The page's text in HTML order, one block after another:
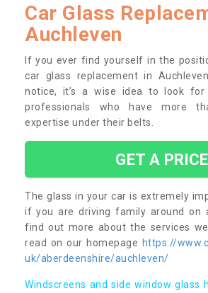
Car Glass
Auchleven
If you ever find yourself in the
car glass replacement in
notice, it’s a wise idea to look for
professionals who have more
expertise under their belts.
GET A PRICE
The glass in your car is extremely
if you are driving family around on
find out more about the services
read on our homepage https://
uk/aberdeenshire/auchleven/
Windscreens and side window glass